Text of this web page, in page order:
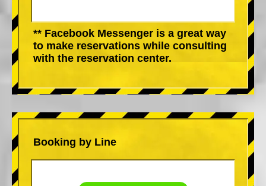
** Facebook Messenger is a great way
to make reservations while consulting
with the reservation center.
Booking by Line